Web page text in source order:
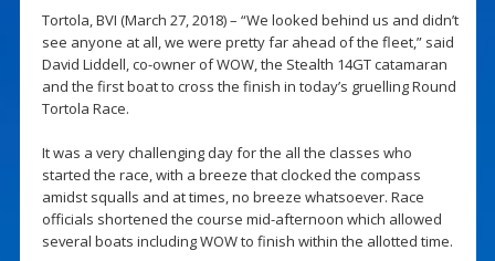
Tortola, BVI (March 27, 2018) – “We looked behind us and didn’t
see anyone at all, we were pretty far ahead of the fleet,” said
David Liddell, co-owner of WOW, the Stealth 14GT catamaran
and the first boat to cross the finish in today’s gruelling Round
Tortola Race.
It was a very challenging day for the all the classes who
started the race, with a breeze that clocked the compass
amidst squalls and at times, no breeze whatsoever. Race
officials shortened the course mid-afternoon which allowed
several boats including WOW to finish within the allotted time.